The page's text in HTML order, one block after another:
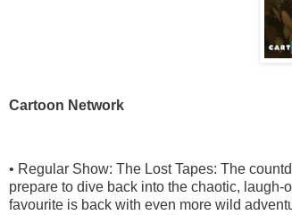
Cartoon Network
• Regular Show: The Lost Tapes: The
prepare to dive back into the chaotic,
favourite is back with even more wild